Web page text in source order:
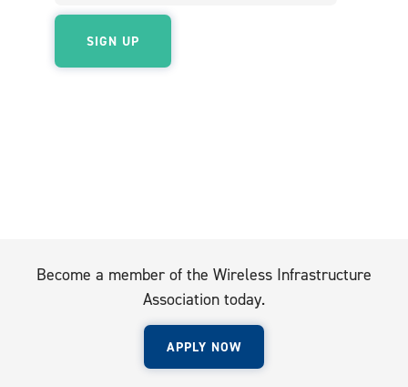
Become a member of the Wireless Infrastructure
Association today.
APPLY NOW